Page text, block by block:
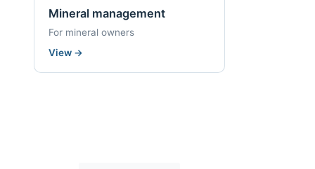
Mineral management
For mineral owners
View →